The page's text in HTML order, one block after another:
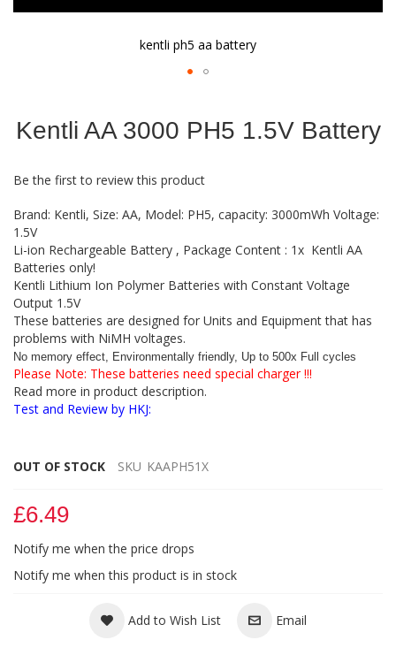
kentli ph5 aa battery
the
the
gallery
Kentli AA 3000 PH5 1.5V Battery
Be the first to review this product
Brand: Kentli, Size: AA, Model: PH5, capacity: 3000mWh Voltage:
1.5V
Li-ion Rechargeable Battery , Package Content : 1x Kentli AA
Batteries only!
Kentli Lithium Ion Polymer Batteries with Constant Voltage
Output 1.5V
These batteries are designed for Units and Equipment that has
problems with NiMH voltages.
No memory effect, Environmentally friendly, Up to 500x Full cycles
Please Note: These batteries need special charger !!!
Read more in product description.
Test and Review by HKJ:
OUT OF STOCK SKU KAAPH51X
£6.49
Notify me when the price drops
Notify me when this product is in stock
Add to Wish List Email